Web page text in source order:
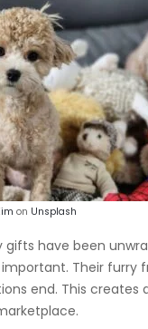
on Unsplash
have been
Their furry
end. This